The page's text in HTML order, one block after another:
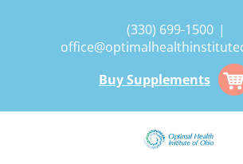
(330) 699-1500 |
Buy Supplements